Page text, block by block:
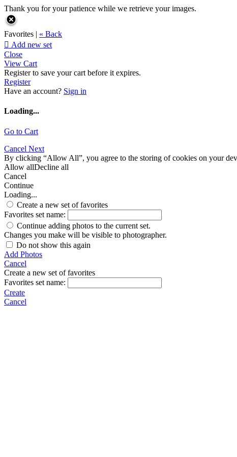
Thank you for your patience while we retrieve your images.
Favorites | « Back
 Add new set
Close
View Cart
Register to save your cart before it expires.
Register
Have an account? Sign in
Loading...
Go to Cart
Cancel Next
By clicking “Allow All”, you agree to the storing of cookies on your
Allow allDecline all
Cancel
Continue
Loading...
Create a new set of favorites
Favorites set name:
Continue adding photos to the current set.
Changes you make will be visible to photographer.
Do not show this again
Add Photos
Cancel
Create a new set of favorites
Favorites set name:
Create
Cancel